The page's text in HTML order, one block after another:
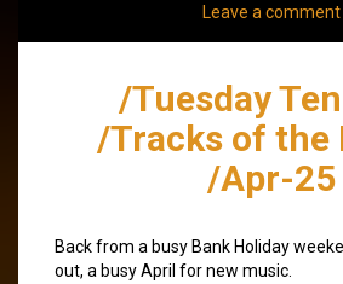
Leave a comment
/Tuesday
/Tracks of the
/Apr-25
Back from a busy Bank Holiday
out, a busy April for new music.